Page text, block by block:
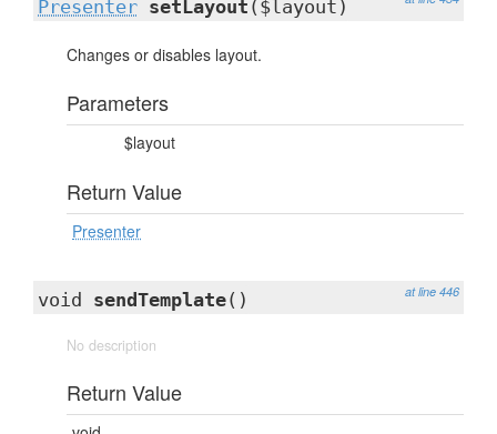
Presenter setLayout ($layout)
Changes or disables layout.
Parameters
$layout
Return Value
Presenter
at line 446
void sendTemplate()
No description
Return Value